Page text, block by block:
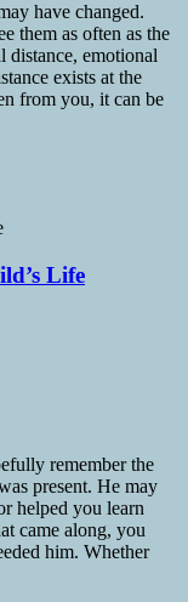
have changed.
them as often as the
distance, emotional
exists at the
from you, it can be
Life
remember the
present. He may
helped you learn
came along, you
him. Whether